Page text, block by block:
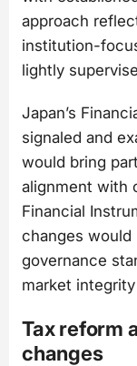
approach
institution-
lightly
Japan’s
signaled and
would bring
alignment with
Financial
changes would
governance
market
Tax reform
changes